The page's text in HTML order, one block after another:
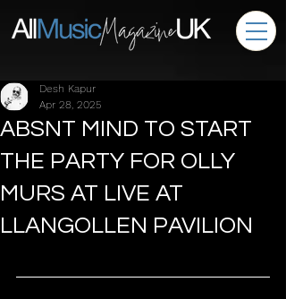
ABSNT MIND TO START
THE PARTY FOR OLLY
MURS AT LIVE AT
LLANGOLLEN PAVILION
Desh Kapur
Apr 28, 2025